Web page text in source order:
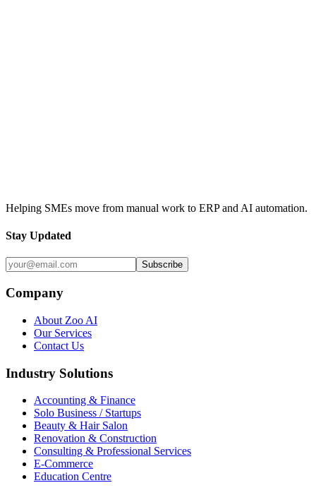
Helping SMEs move from manual work to ERP and AI automation.
Stay Updated
Subscribe
Company
About Zoo AI
Our Services
Contact Us
Industry Solutions
Accounting & Finance
Solo Business / Startups
Beauty & Hair Salon
Renovation & Construction
Consulting & Professional Services
E-Commerce
Education Centre